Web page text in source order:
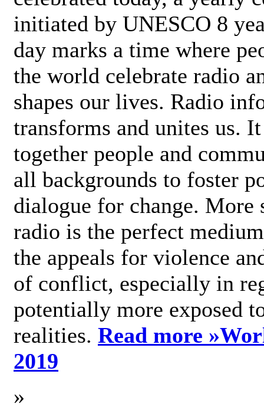
initiated by UNESCO 8
day marks a time where
the world celebrate radio
shapes our lives. Radio
transforms and unites us.
together people and
all backgrounds to foster
dialogue for change.
radio is the perfect
the appeals for violence
of conflict, especially in
potentially more exposed
realities. Read more »
2019
»